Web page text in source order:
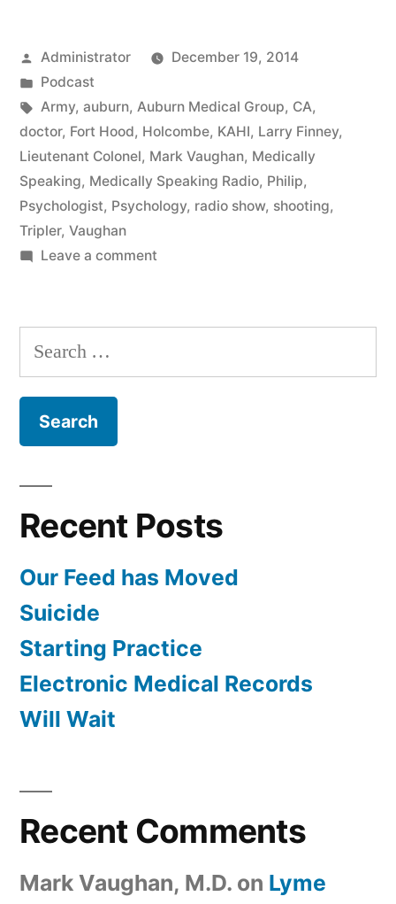
Posted
by
Administrator
December 19, 2014
Posted
in
Podcast
Tags:
Army, auburn, Auburn Medical Group, CA,
doctor, Fort Hood, Holcombe, KAHI, Larry Finney,
Lieutenant Colonel, Mark Vaughan, Medically
Speaking, Medically Speaking Radio, Philip,
Psychologist, Psychology, radio show, shooting,
Tripler, Vaughan
Leave a commenton
Treatment
Lt.
Search
for:
Recent Posts
Our Feed has Moved
Suicide
Starting Practice
Electronic Medical Records
Will Wait
Recent Comments
Mark Vaughan, M.D. on Lyme